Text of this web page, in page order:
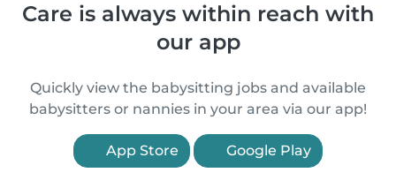
Care is always within reach with
our app
Quickly view the babysitting jobs and available
babysitters or nannies in your area via our app!
App Store Google Play